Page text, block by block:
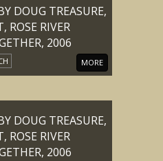
DOUG TREASURE,
ROSE RIVER
2006
MORE
DOUG TREASURE,
ROSE RIVER
2006